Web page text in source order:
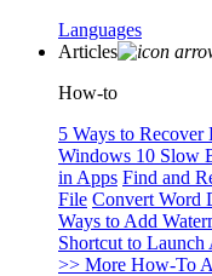
Languages
Articles
How-to
5 Ways to Recover
Windows 10 Slow
in Apps Find and
File Convert Word
Ways to Add
Shortcut to Launch
>> More How-To